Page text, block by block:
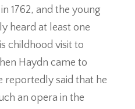
1762, and the young
heard at least one
childhood visit to
Haydn came to
reportedly said that he
an opera in the